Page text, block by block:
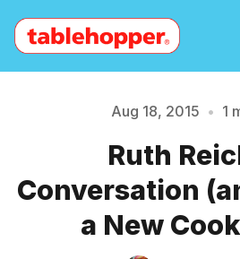
Please enter at least 3
Aug 18, 2015 • 1
Ruth
Conversation
a New